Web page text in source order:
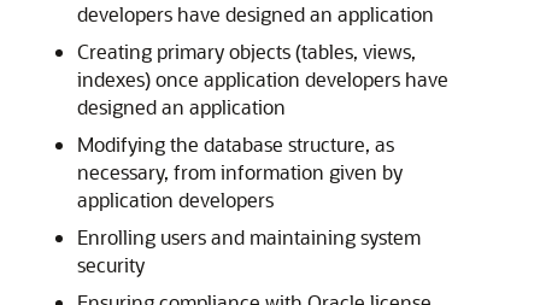
developers have designed an application
Creating primary objects (tables, views,
indexes) once application developers have
designed an application
Modifying the database structure, as
necessary, from information given by
application developers
Enrolling users and maintaining system
security